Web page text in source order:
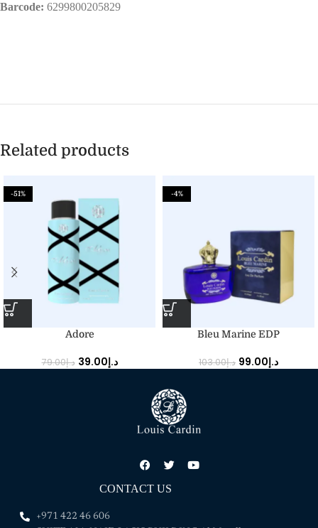
Barcode: 6299800205829
Related products
-51%
Adore
د.إ79.00 د.إ39.00
-4%
Bleu Marine EDP
د.إ103.00 د.إ99.00
CONTACT US
+971 422 46 606